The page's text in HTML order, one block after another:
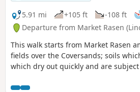
5.91 mi
+105 ft -108 ft
Departure from Market Rasen
This walk starts from Market Rasen
fields over the Coversands; soils
which dry out quickly and are
nature reserve.